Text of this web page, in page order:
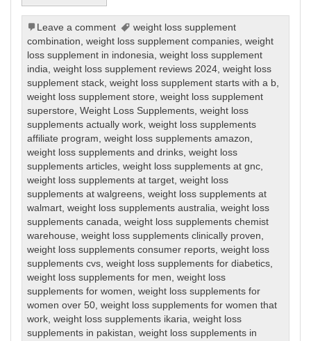
Leave a comment
weight loss supplement
combination,weight loss supplement companies,weight
loss supplement in indonesia,weight loss supplement
india,weight loss supplement reviews 2024,weight loss
supplement stack,weight loss supplement starts with a b,
weight loss supplement store,weight loss supplement
superstore,Weight Loss Supplements,weight loss
supplements actually work,weight loss supplements
affiliate program,weight loss supplements amazon,
weight loss supplements and drinks,weight loss
supplements articles,weight loss supplements at gnc,
weight loss supplements at target,weight loss
supplements at walgreens,weight loss supplements at
walmart,weight loss supplements australia,weight loss
supplements canada,weight loss supplements chemist
warehouse,weight loss supplements clinically proven,
weight loss supplements consumer reports,weight loss
supplements cvs,weight loss supplements for diabetics,
weight loss supplements for men,weight loss
supplements for women,weight loss supplements for
women over 50,weight loss supplements for women that
work,weight loss supplements ikaria,weight loss
supplements in pakistan,weight loss supplements in